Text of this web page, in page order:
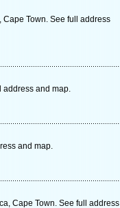
Cape Town. See full address
address and map.
and map.
Cape Town. See full address